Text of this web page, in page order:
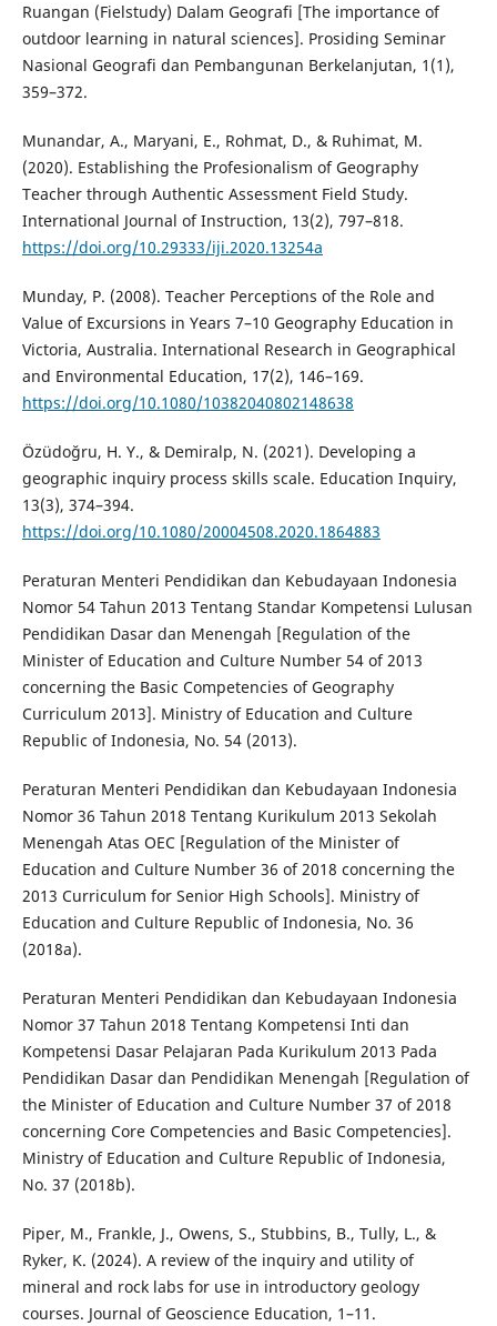
Ruangan (Fielstudy) Dalam Geografi [The importance of
outdoor learning in natural sciences]. Prosiding Seminar
Nasional Geografi dan Pembangunan Berkelanjutan, 1(1),
359–372.
Munandar, A., Maryani, E., Rohmat, D., & Ruhimat, M.
(2020). Establishing the Profesionalism of Geography
Teacher through Authentic Assessment Field Study.
International Journal of Instruction, 13(2), 797–818.
https://doi.org/10.29333/iji.2020.13254a
Munday, P. (2008). Teacher Perceptions of the Role and
Value of Excursions in Years 7–10 Geography Education in
Victoria, Australia. International Research in Geographical
and Environmental Education, 17(2), 146–169.
https://doi.org/10.1080/10382040802148638
Özüdoğru, H. Y., & Demiralp, N. (2021). Developing a
geographic inquiry process skills scale. Education Inquiry,
13(3), 374–394.
https://doi.org/10.1080/20004508.2020.1864883
Peraturan Menteri Pendidikan dan Kebudayaan Indonesia
Nomor 54 Tahun 2013 Tentang Standar Kompetensi Lulusan
Pendidikan Dasar dan Menengah [Regulation of the
Minister of Education and Culture Number 54 of 2013
concerning the Basic Competencies of Geography
Curriculum 2013]. Ministry of Education and Culture
Republic of Indonesia, No. 54 (2013).
Peraturan Menteri Pendidikan dan Kebudayaan Indonesia
Nomor 36 Tahun 2018 Tentang Kurikulum 2013 Sekolah
Menengah Atas OEC [Regulation of the Minister of
Education and Culture Number 36 of 2018 concerning the
2013 Curriculum for Senior High Schools]. Ministry of
Education and Culture Republic of Indonesia, No. 36
(2018a).
Peraturan Menteri Pendidikan dan Kebudayaan Indonesia
Nomor 37 Tahun 2018 Tentang Kompetensi Inti dan
Kompetensi Dasar Pelajaran Pada Kurikulum 2013 Pada
Pendidikan Dasar dan Pendidikan Menengah [Regulation of
the Minister of Education and Culture Number 37 of 2018
concerning Core Competencies and Basic Competencies].
Ministry of Education and Culture Republic of Indonesia,
No. 37 (2018b).
Piper, M., Frankle, J., Owens, S., Stubbins, B., Tully, L., &
Ryker, K. (2024). A review of the inquiry and utility of
mineral and rock labs for use in introductory geology
courses. Journal of Geoscience Education, 1–11.